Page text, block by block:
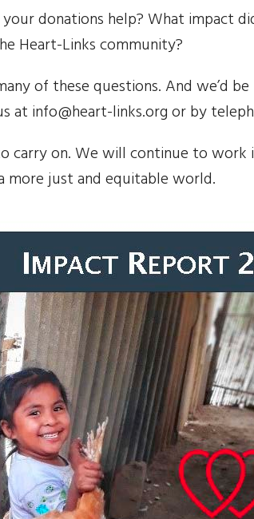
donations help? What impact
Heart-Links community?
of these questions. And we’d
at info@heart-links.org or by
carry on. We will continue to
just and equitable world.